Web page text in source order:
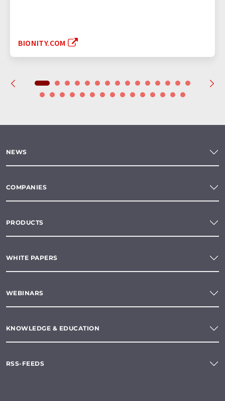
BIONITY.COM
NEWS
COMPANIES
PRODUCTS
WHITE PAPERS
WEBINARS
KNOWLEDGE & EDUCATION
RSS-FEEDS